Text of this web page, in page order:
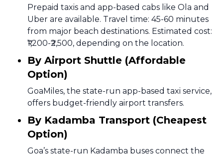
Prepaid taxis and app-based cabs like Ola and
Uber are available. Travel time: 45-60 minutes
from major beach destinations. Estimated cost:
₹1,200-₹2,500, depending on the location.
By Airport Shuttle (Affordable
Option)
GoaMiles, the state-run app-based taxi service,
offers budget-friendly airport transfers.
By Kadamba Transport (Cheapest
Option)
Goa’s state-run Kadamba buses connect the